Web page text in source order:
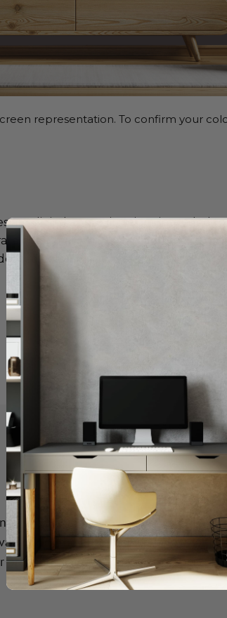
representation. To confirm your
are digital approximations intended
color matching, we recommend
color.
50 company-owned stores
Click the button down below to
premium paint products and expert